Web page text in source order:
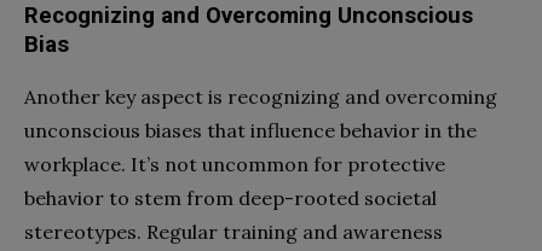
Recognizing and Overcoming Unconscious
Bias
Another key aspect is recognizing and overcoming
unconscious biases that influence behavior in the
workplace. It’s not uncommon for protective
behavior to stem from deep-rooted societal
stereotypes. Regular training and awareness